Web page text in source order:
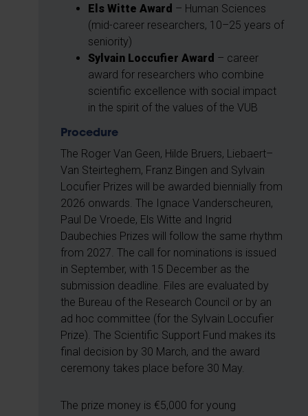
Els Witte Award – Human Sciences
(mid-career researchers, 10–25 years of
seniority)
Sylvain Loccufier Award – career
award for researchers who combine
scientific excellence with social impact
in the spirit of the values of the VUB
Procedure
The Roger Van Geen, Hilde Bruers, Liebaert–
Van Steirteghem, Franz Bingen and Sylvain
Locufier Prizes will be awarded biennially from
2026 onwards. The Ignace Vanderscheuren,
Paul De Vroede, Els Witte and Ingrid
Daubechies Prizes will follow the same rhythm
from 2027. The call for nominations is issued
in September, with 15 December as the
submission deadline. Files are evaluated by
the Bureau of the Research Council or by an
ad hoc committee (for the Sylvain Loccufier
Prize). The Scientific Support Fund makes its
final decision by 30 March, and the award
ceremony takes place before 30 May.
The prize money is €5,000 for young